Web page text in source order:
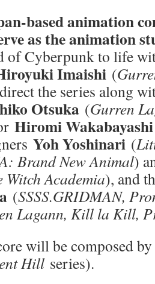
based animation
as the animation
of Cyberpunk to life
Imaishi (
the series along
Otsuka (Gurren
Hiromi
Yoh Yoshinari (
Brand New Animal)
Witch Academia), and
(SSSS.GRIDMAN,
Lagann, Kill la Kill,
will be composed
Hill series).